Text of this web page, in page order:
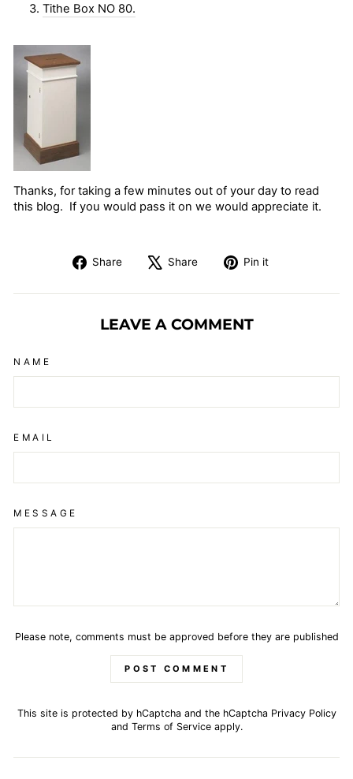
3. Tithe Box NO 80.
Thanks, for taking a few minutes out of your day to read
this blog. If you would pass it on we would appreciate it.
Share
Share
Facebook
Share
Tweet
X
Pin it
Pinterest
LEAVE A COMMENT
NAME
EMAIL
MESSAGE
Please note, comments must be approved before they are published
POST COMMENT
This site is protected by hCaptcha and the hCaptcha Privacy Policy
and Terms of Serviceapply.